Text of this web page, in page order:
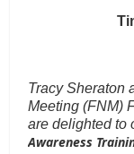
Tracy Sheraton
Meeting (FNM)
are delighted to
Awareness